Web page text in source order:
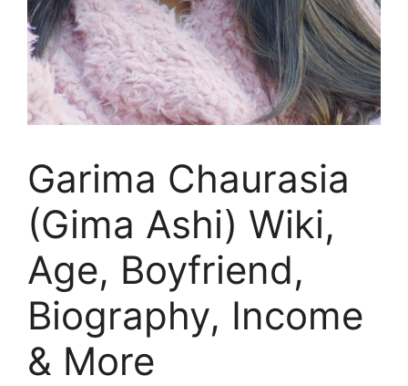
Garima Chaurasia
(Gima Ashi) Wiki,
Age, Boyfriend,
Biography, Income
& More